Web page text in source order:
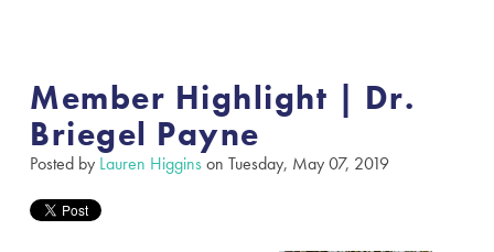
Member Highlight | Dr.
Briegel Payne
Posted by Lauren Higginson Tuesday, May 07, 2019